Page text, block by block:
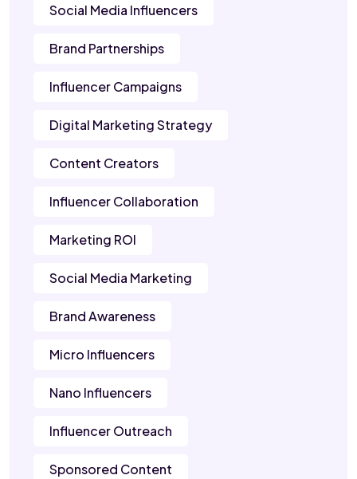
Social Media Influencers
Brand Partnerships
Influencer Campaigns
Digital Marketing Strategy
Content Creators
Influencer Collaboration
Marketing ROI
Social Media Marketing
Brand Awareness
Micro Influencers
Nano Influencers
Influencer Outreach
Sponsored Content